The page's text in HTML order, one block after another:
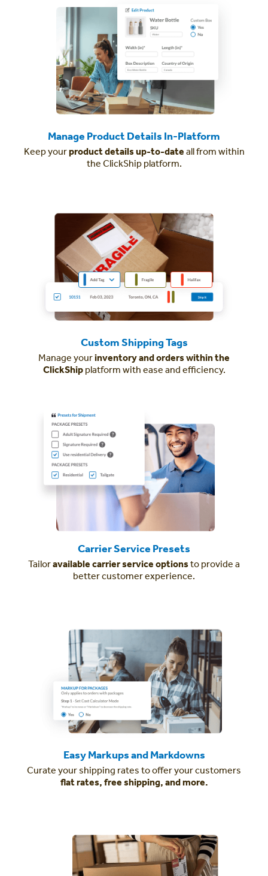
Manage Product Details In-Platform
Keep yourproduct details up-to-date all from within
the ClickShip platform.
Custom Shipping Tags
Manage yourinventory and orders within the
ClickShipplatform with ease and efficiency.
Carrier Service Presets
Tailoravailable carrier service optionsto provide a
better customer experience.
Easy Markups and Markdowns
Curate your shipping rates to offer your customers
flat rates, free shipping, and more.